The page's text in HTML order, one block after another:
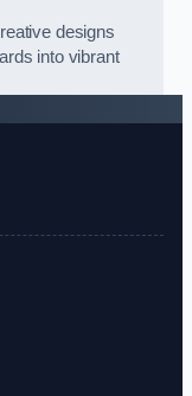
designs
into vibrant